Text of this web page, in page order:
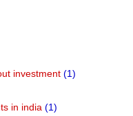
investment (1)
in india (1)